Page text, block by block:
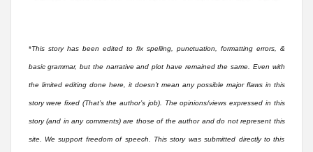
*This story has been edited to fix spelling, punctuation, formatting errors, &
basic grammar, but the narrative and plot have remained the same. Even with
the limited editing done here, it doesn’t mean any possible major flaws in this
story were fixed (That’s the author’s job). The opinions/views expressed in this
story (and in any comments) are those of the author and do not represent this
site. We support freedom of speech. This story was submitted directly to this